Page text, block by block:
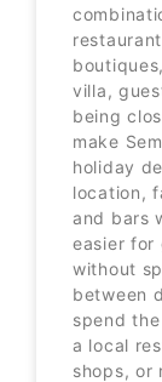
villa,
being
make
holiday
location,
and bars
easier for
without
between
spend
a local
shops, or